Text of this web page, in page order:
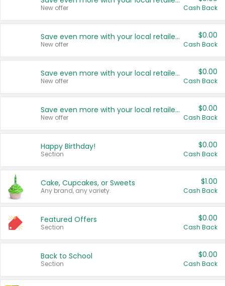
New offer Cash Back
Save even more with your local retailers
New offer
$0.00
Cash Back
Save even more with your local retailers
New offer
$0.00
Cash Back
Save even more with your local retailers
New offer
$0.00
Cash Back
Happy Birthday!
Section
$0.00
Cash Back
Cake, Cupcakes, or Sweets
Any brand, any variety.
$1.00
Cash Back
Featured Offers
Section
$0.00
Cash Back
Back to School
Section
$0.00
Cash Back